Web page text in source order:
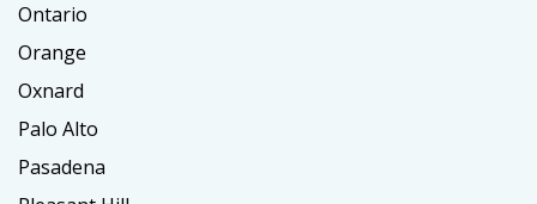
Ontario
Orange
Oxnard
Palo Alto
Pasadena